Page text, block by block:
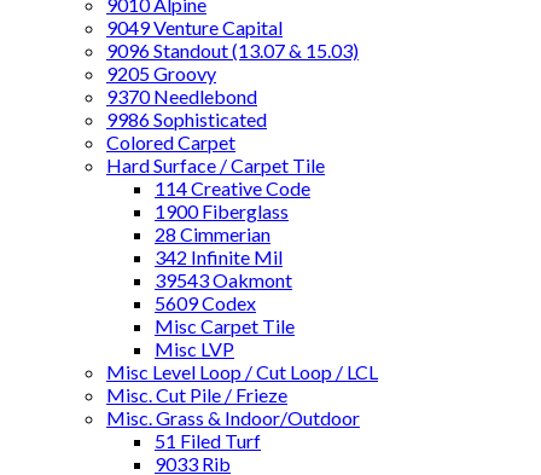
9049 Venture Capital
9096 Standout (13.07 & 15.03)
9205 Groovy
9370 Needlebond
9986 Sophisticated
Colored Carpet
Hard Surface / Carpet Tile
114 Creative Code
1900 Fiberglass
28 Cimmerian
342 Infinite Mil
39543 Oakmont
5609 Codex
Misc Carpet Tile
Misc LVP
Misc Level Loop / Cut Loop / LCL
Misc. Cut Pile / Frieze
Misc. Grass & Indoor/Outdoor
51 Filed Turf
9033 Rib